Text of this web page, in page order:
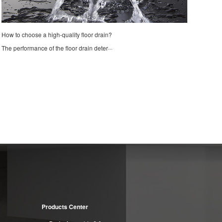
How to choose a high-quality floor drain?
The performance of the floor drain deter···
Products Center